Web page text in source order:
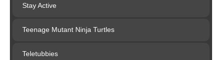
Stay Active
Teenage Mutant Ninja Turtles
Teletubbies